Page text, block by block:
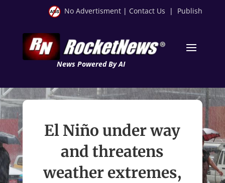
No Advertisment | Contact Us | Publish
News Powered By AI
El Niño under way
and threatens
weather extremes,